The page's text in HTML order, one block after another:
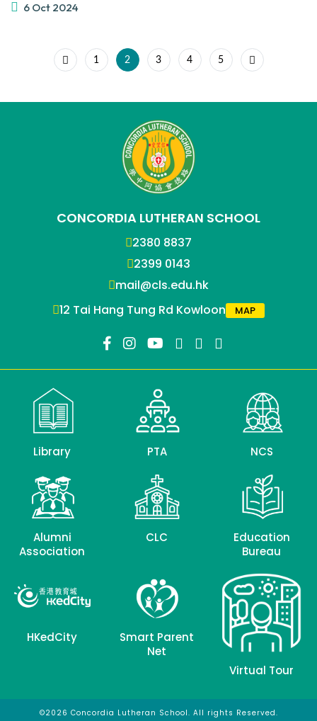
6 Oct 2024
1 2 3 4 5
CONCORDIA LUTHERAN SCHOOL
2380 8837
2399 0143
mail@cls.edu.hk
12 Tai Hang Tung Rd Kowloon
MAP
Library PTA NCS
Alumni
Association
CLC
Education
Bureau
HKedCity
Smart Parent
Net
Virtual Tour
©2026 Concordia Lutheran School. All rights Reserved.